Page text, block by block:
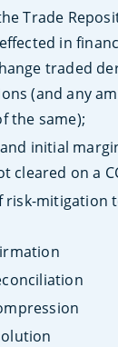
Trade
in
traded
(and any
the same);
initial
cleared on a
risk-mitigation